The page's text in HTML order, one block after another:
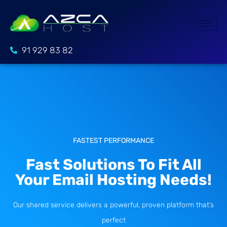
91 929 83 82
FASTEST PERFORMANCE
Fast Solutions To Fit All
Your Email Hosting Needs!
Our shared service delivers a powerful, proven platform that’s
perfect